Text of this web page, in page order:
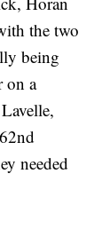
the two
being
on a
needed